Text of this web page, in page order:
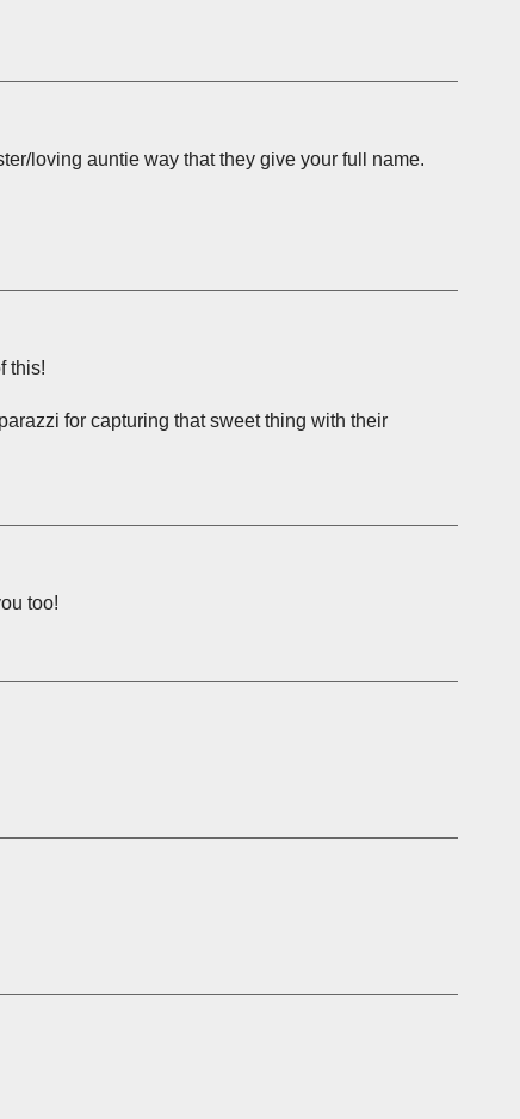
loving auntie way that they give your full name.
this!
for capturing that sweet thing with their
too!